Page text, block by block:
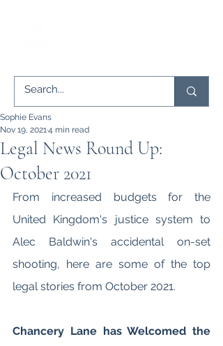
Legal News Round Up:
October 2021
Sophie Evans
Nov 19, 20214 min read
From increased budgets for the
United Kingdom's justice system to
Alec Baldwin's accidental on-set
shooting, here are some of the top
legal stories from October 2021.
Chancery Lane has Welcomed the